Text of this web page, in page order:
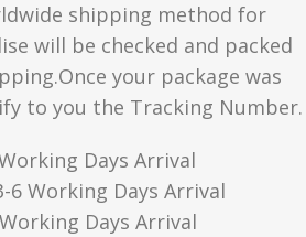
shipping method for
will be checked and packed
your package was
to you the Tracking Number.
Days Arrival
6 Working Days Arrival
Days Arrival